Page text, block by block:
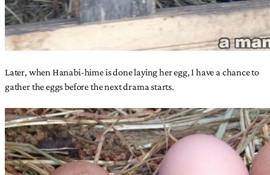
Later, when Hanabi-hime is done laying her egg, I have a chance to
gather the eggs before the next drama starts.